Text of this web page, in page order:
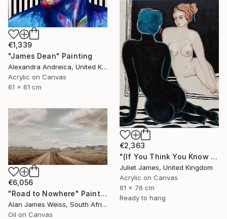
€1,339
"James Dean" Painting
Alexandra Andreica, United Kingdom
Acrylic on Canvas
61 x 61 cm
€2,363
"(If You Think You Know Gemini) Think Again" Painting
Juliet James, United Kingdom
Acrylic on Canvas
61 x 76 cm
Ready to hang
€6,056
"Road to Nowhere" Painting
Alan James Weiss, South Africa
Oil on Canvas